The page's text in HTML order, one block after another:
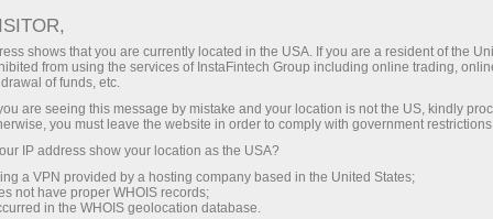
Trader’s calendar on March 28: Any
winners in Trump’s tariff game?
shows that you are currently located in the USA. If you are a resident of the
from using the services of InstaFintech Group including online trading,
of funds, etc.
are seeing this message by mistake and your location is not the US, kindly
you must leave the website in order to comply with government
IP address show your location as the USA?
a VPN provided by a hosting company based in the United States;
not have proper WHOIS records;
in the WHOIS geolocation database.